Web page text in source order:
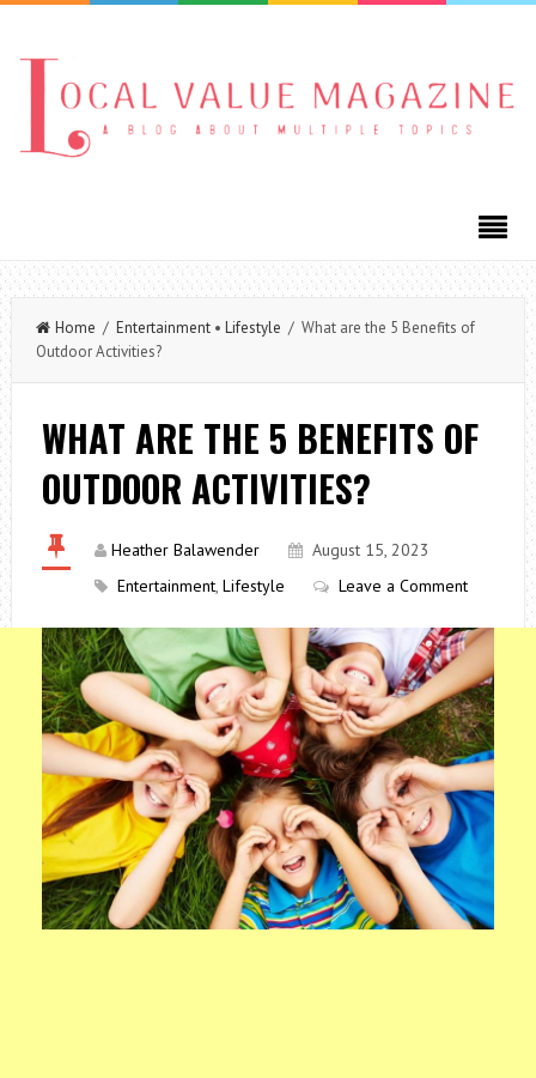
Home / Entertainment• Lifestyle / What are the 5 Benefits of
Outdoor Activities?
WHAT ARE THE 5 BENEFITS OF
OUTDOOR ACTIVITIES?
Heather Balawender
August 15, 2023
Entertainment, Lifestyle Leave a Comment